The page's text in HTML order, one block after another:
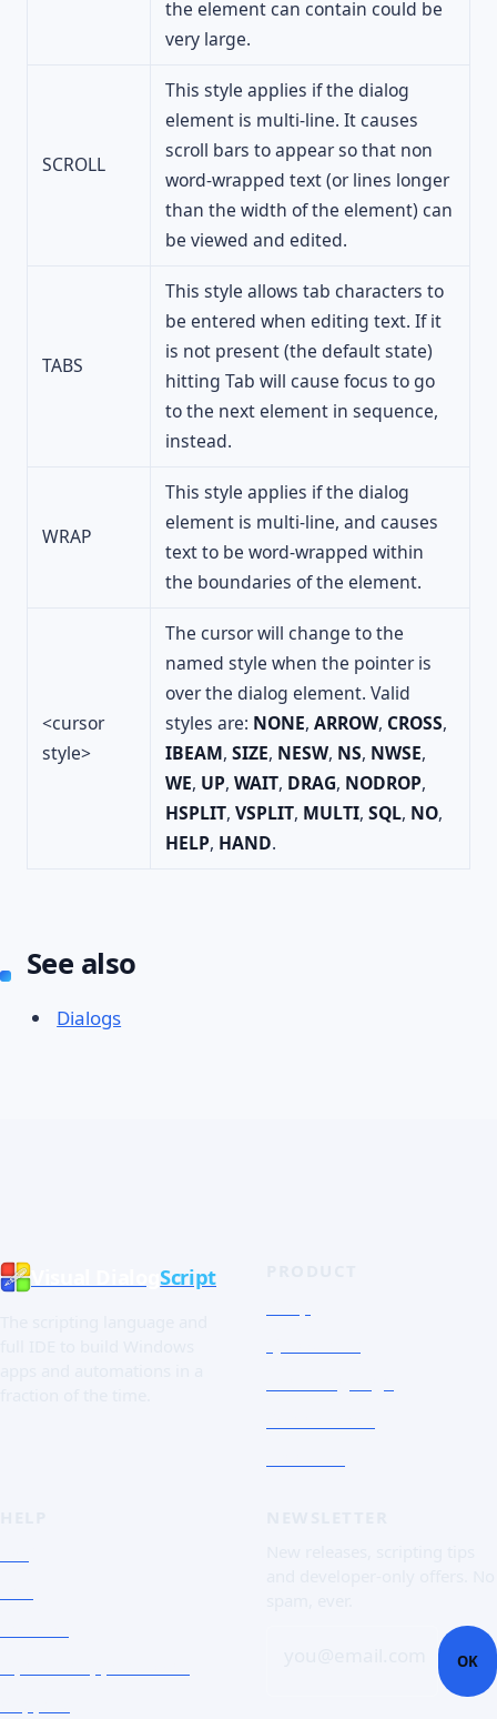
the element can contain could be
very large.
SCROLL
This style applies if the dialog
element is multi-line. It causes
scroll bars to appear so that non
word-wrapped text (or lines longer
than the width of the element) can
be viewed and edited.
TABS
This style allows tab characters to
be entered when editing text. If it
is not present (the default state)
hitting Tab will cause focus to go
to the next element in sequence,
instead.
WRAP
This style applies if the dialog
element is multi-line, and causes
text to be word-wrapped within
the boundaries of the element.
<cursor
style>
The cursor will change to the
named style when the pointer is
over the dialog element. Valid
styles are: NONE, ARROW, CROSS,
IBEAM, SIZE, NESW, NS, NWSE,
WE, UP, WAIT, DRAG, NODROP,
HSPLIT, VSPLIT, MULTI, SQL, NO,
HELP, HAND.
See also
Dialogs
Visual DialogScript
OK